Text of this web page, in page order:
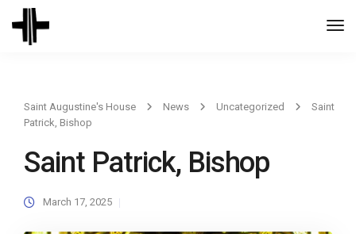
Saint Augustine's House News Uncategorized
Saint
Patrick, Bishop
Saint Patrick, Bishop
March 17, 2025